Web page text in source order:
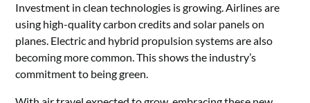
Investment in clean technologies is growing. Airlines are
using high-quality carbon credits and solar panels on
planes. Electric and hybrid propulsion systems are also
becoming more common. This shows the industry’s
commitment to being green.